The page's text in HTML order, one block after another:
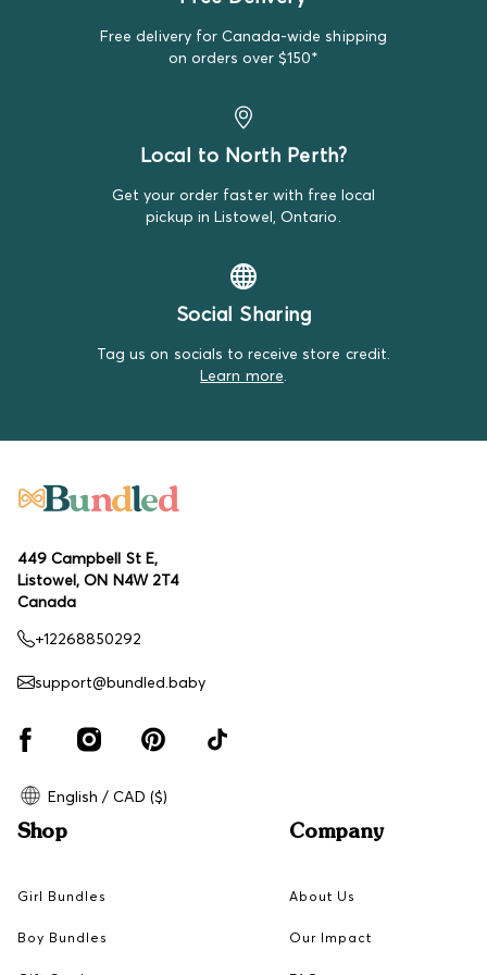
we measure the height from top to bottom and the
width at the waistband.
chest. Sleeve length is measured from the shoulder seam
for specific styles.
We measure swaddles by their length,
ensuring you have the right fit for your little one.
Sleep sacks are measured from the top to
circumference to fit snugly around your baby's head,
while headbands are measured for their length and
For more information about sizing, visit ourSizing Guide
Free delivery for Canada-wide shipping
on orders over $150*
Local to North Perth?
Get your order faster with free local
pickup in Listowel, Ontario.
Social Sharing
Tag us on socials to receive store credit.
Learn more
449 Campbell St E,
Listowel, ON N4W 2T4
Canada
+12268850292
support@bundled.baby
English / CAD ($)
Shop
Girl Bundles
Boy Bundles
Company
About Us
Our Impact